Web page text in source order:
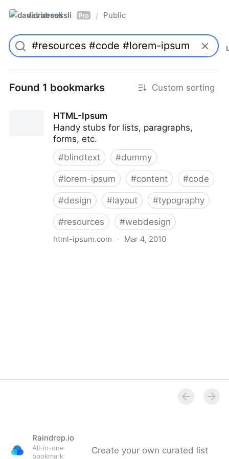
davidroessli Pro / Public
Found 1 bookmarks Custom sorting
HTML-Ipsum
Handy stubs for lists, paragraphs,
forms, etc.
#blindtext #dummy
#lorem-ipsum #content #code
#design #layout #typography
#resources #webdesign
html-ipsum.com · Mar 4, 2010
Raindrop.io
All-in-one
bookmark
Create your own curated list